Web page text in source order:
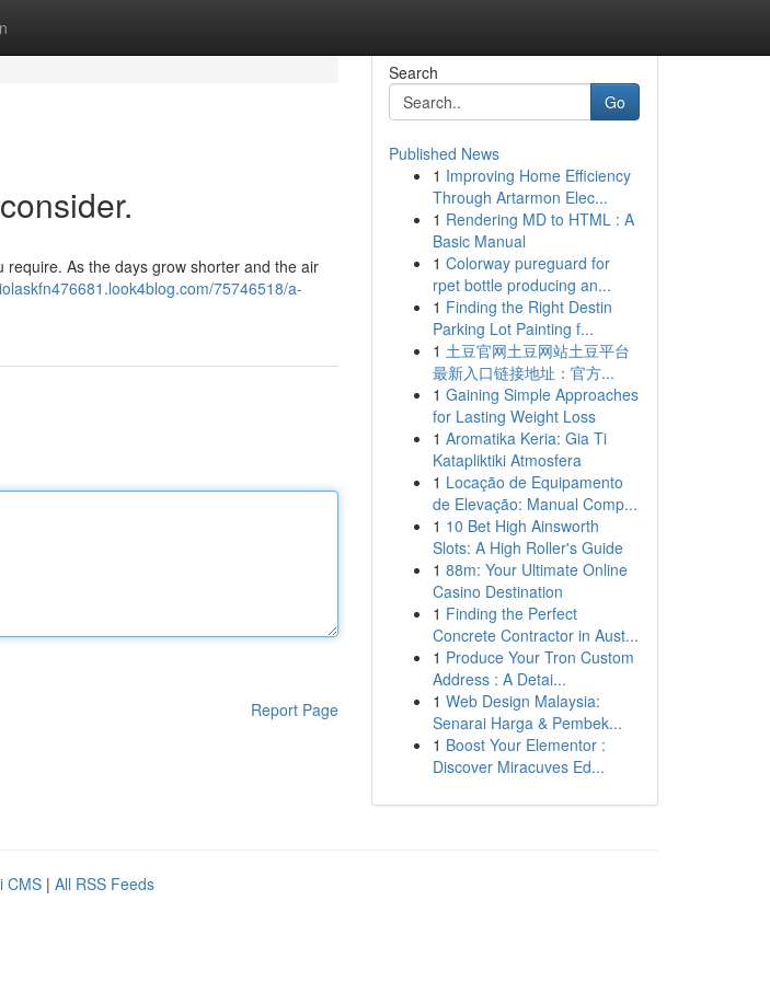
As the days grow shorter and the air
75746518/a-
Report Page
Search
Go
Published News
1 Improving Home Efficiency
Through Artarmon Elec...
1 Rendering MD to HTML : A
Basic Manual
1 Colorway pureguard for
rpet bottle producing an...
1 Finding the Right Destin
Parking Lot Painting f...
1 土豆官网土豆网站土豆平台
最新入口链接地址：官方...
1 Gaining Simple Approaches
for Lasting Weight Loss
1 Aromatika Keria: Gia Ti
Katapliktiki Atmosfera
1 Locação de Equipamento
de Elevação: Manual Comp...
1 10 Bet High Ainsworth
Slots: A High Roller's Guide
1 88m: Your Ultimate Online
Casino Destination
1 Finding the Perfect
Concrete Contractor in Aust...
1 Produce Your Tron Custom
Address : A Detai...
1 Web Design Malaysia:
Senarai Harga & Pembek...
1 Boost Your Elementor :
Discover Miracuves Ed...
CMS | All RSS Feeds